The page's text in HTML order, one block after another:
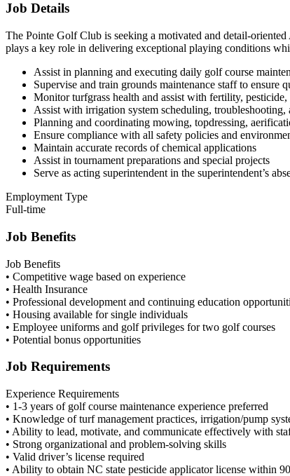
Job Details
The Pointe Golf Club is seeking a motivated and detail-
plays a key role in delivering exceptional playing conditions
Assist in planning and executing daily golf course
Supervise and train grounds maintenance staff to ensure
Monitor turfgrass health and assist with fertility,
Assist with irrigation system scheduling, troubleshooting,
Planning and coordinating mowing, topdressing,
Ensure compliance with all safety policies and
Maintain accurate records of chemical applications
Assist in tournament preparations and special projects
Serve as acting superintendent in the superintendent’s
Employment Type
Full-time
Job Benefits
Job Benefits
• Competitive wage based on experience
• Health Insurance
• Professional development and continuing education
• Housing available for single individuals
• Employee uniforms and golf privileges for two golf courses
• Potential bonus opportunities
Job Requirements
Experience Requirements
• 1-3 years of golf course maintenance experience preferred
• Knowledge of turf management practices, irrigation/pump
• Ability to lead, motivate, and communicate effectively with
• Strong organizational and problem-solving skills
• Valid driver’s license required
• Ability to obtain NC state pesticide applicator license within